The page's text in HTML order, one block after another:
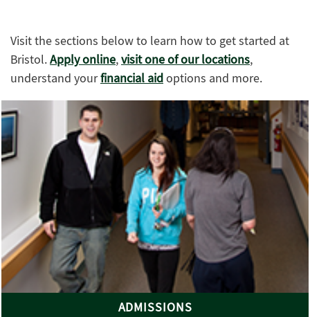
Visit the sections below to learn how to get started at
Bristol.Apply online,visit one of our locations,
understand yourfinancial aidoptions and more.
ADMISSIONS